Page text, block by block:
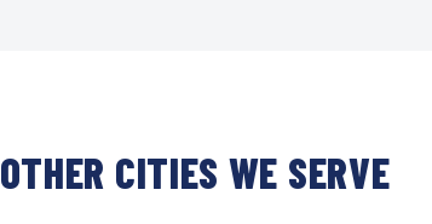
OTHER CITIES WE SERVE